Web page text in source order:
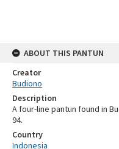
ABOUT THIS PANTUN
Creator
Budiono
Description
A four-line pantun found in
94.
Country
Indonesia